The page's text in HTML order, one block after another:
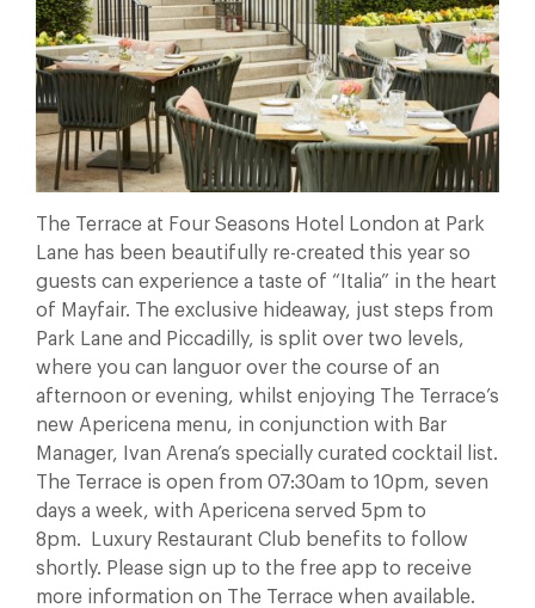
The Terrace at Four Seasons Hotel London at Park
Lane has been beautifully re-created this year so
guests can experience a taste of “Italia” in the heart
of Mayfair. The exclusive hideaway, just steps from
Park Lane and Piccadilly, is split over two levels,
where you can languor over the course of an
afternoon or evening, whilst enjoying The Terrace’s
new Apericena menu, in conjunction with Bar
Manager, Ivan Arena’s specially curated cocktail list.
The Terrace is open from 07:30am to 10pm, seven
days a week, with Apericena served 5pm to
8pm.
Luxury Restaurant Club benefits to follow
shortly. Please sign up to the free app to receive
more information on The Terrace when available.